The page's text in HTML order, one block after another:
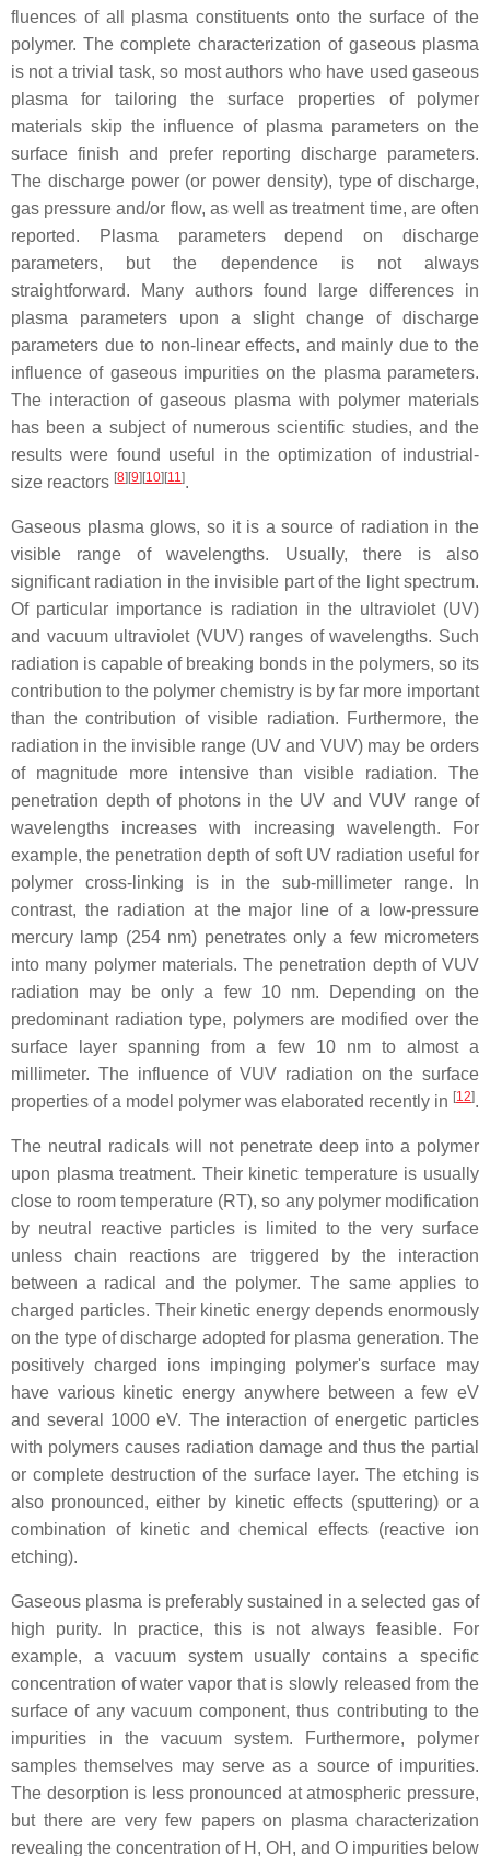
fluences of all plasma constituents onto the surface of the
polymer. The complete characterization of gaseous plasma
is not a trivial task, so most authors who have used gaseous
plasma for tailoring the surface properties of polymer
materials skip the influence of plasma parameters on the
surface finish and prefer reporting discharge parameters.
The discharge power (or power density), type of discharge,
gas pressure and/or flow, as well as treatment time, are often
reported. Plasma parameters depend on discharge
parameters, but the dependence is not always
straightforward. Many authors found large differences in
plasma parameters upon a slight change of discharge
parameters due to non-linear effects, and mainly due to the
influence of gaseous impurities on the plasma parameters.
The interaction of gaseous plasma with polymer materials
has been a subject of numerous scientific studies, and the
results were found useful in the optimization of industrial-
size reactors [8] [9] [10] [11].
Gaseous plasma glows, so it is a source of radiation in the
visible range of wavelengths. Usually, there is also
significant radiation in the invisible part of the light spectrum.
Of particular importance is radiation in the ultraviolet (UV)
and vacuum ultraviolet (VUV) ranges of wavelengths. Such
radiation is capable of breaking bonds in the polymers, so its
contribution to the polymer chemistry is by far more important
than the contribution of visible radiation. Furthermore, the
radiation in the invisible range (UV and VUV) may be orders
of magnitude more intensive than visible radiation. The
penetration depth of photons in the UV and VUV range of
wavelengths increases with increasing wavelength. For
example, the penetration depth of soft UV radiation useful for
polymer cross-linking is in the sub-millimeter range. In
contrast, the radiation at the major line of a low-pressure
mercury lamp (254 nm) penetrates only a few micrometers
into many polymer materials. The penetration depth of VUV
radiation may be only a few 10 nm. Depending on the
predominant radiation type, polymers are modified over the
surface layer spanning from a few 10 nm to almost a
millimeter. The influence of VUV radiation on the surface
properties of a model polymer was elaborated recently in [12].
The neutral radicals will not penetrate deep into a polymer
upon plasma treatment. Their kinetic temperature is usually
close to room temperature (RT), so any polymer modification
by neutral reactive particles is limited to the very surface
unless chain reactions are triggered by the interaction
between a radical and the polymer. The same applies to
charged particles. Their kinetic energy depends enormously
on the type of discharge adopted for plasma generation. The
positively charged ions impinging polymer's surface may
have various kinetic energy anywhere between a few eV
and several 1000 eV. The interaction of energetic particles
with polymers causes radiation damage and thus the partial
or complete destruction of the surface layer. The etching is
also pronounced, either by kinetic effects (sputtering) or a
combination of kinetic and chemical effects (reactive ion
etching).
Gaseous plasma is preferably sustained in a selected gas of
high purity. In practice, this is not always feasible. For
example, a vacuum system usually contains a specific
concentration of water vapor that is slowly released from the
surface of any vacuum component, thus contributing to the
impurities in the vacuum system. Furthermore, polymer
samples themselves may serve as a source of impurities.
The desorption is less pronounced at atmospheric pressure,
but there are very few papers on plasma characterization
revealing the concentration of H, OH, and O impurities below